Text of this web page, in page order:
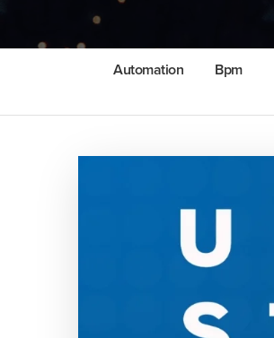
Automation Bpm